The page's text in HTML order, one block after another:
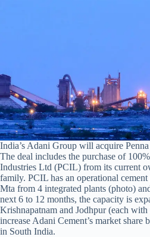
India’s Adani Group will acquire
The deal includes the purchase of
Industries Ltd (PCIL) from its current
family. PCIL has an operational
Mta from 4 integrated plants (photo)
next 6 to 12 months, the capacity is
Krishnapatnam and Jodhpur (each
increase Adani Cement’s market share
in South India.